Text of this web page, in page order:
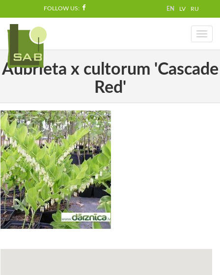
FOLLOW US: EN LV RU
Toggle
Aubrieta x cultorum 'Cascade
Red'